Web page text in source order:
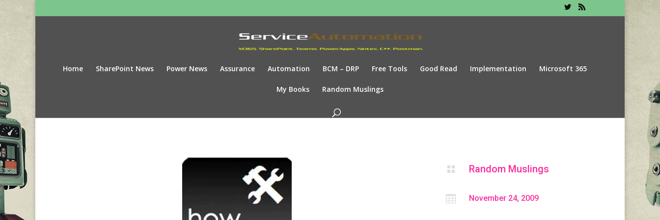
Home SharePoint News Power News Assurance Automation BCM – DRP Free Tools Good Read Implementation Microsoft 365
My Books Random Muslings
 Random Muslings
 November 24, 2009